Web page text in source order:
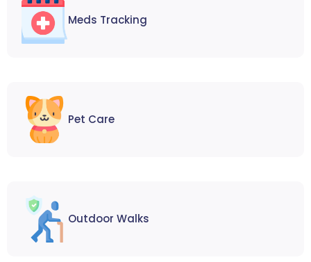
Meds Tracking
Pet Care
Outdoor Walks